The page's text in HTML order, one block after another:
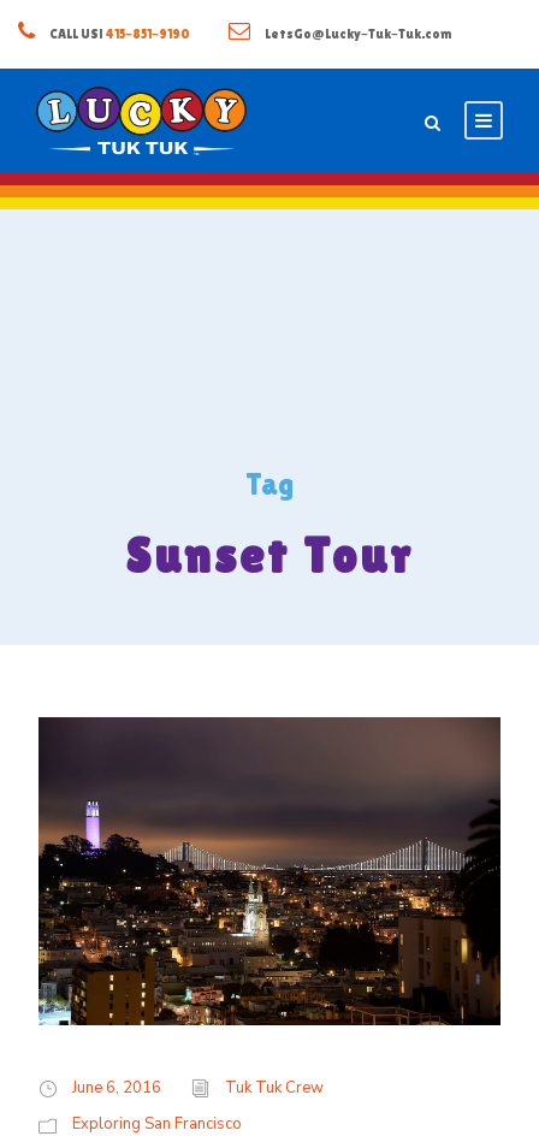
CALL US! 415-851-9190 LetsGo@Lucky-Tuk-Tuk.com
Tag
Sunset Tour
June 6, 2016
Tuk Tuk Crew
Exploring San Francisco